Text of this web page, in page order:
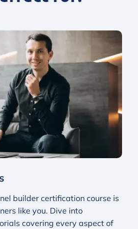
builder certification course is
like you. Dive into
covering every aspect of